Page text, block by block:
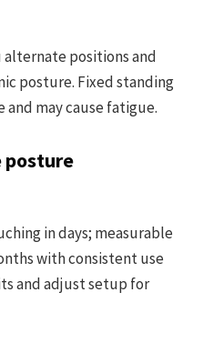
alternate positions and
posture. Fixed standing
may cause fatigue.
posture
in days; measurable
with consistent use
and adjust setup for